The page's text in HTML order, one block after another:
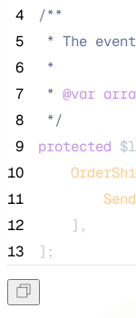
4
/**
5
* The
6
*
7
* @var
8
*/
9
protected
10
11
12
    ],
13
];